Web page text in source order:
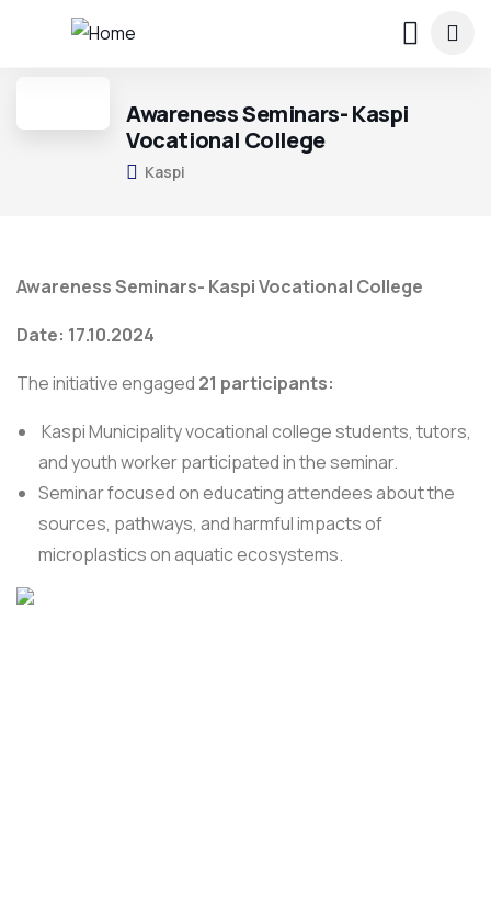
Awareness Seminars- Kaspi
Vocational College
Kaspi
Awareness Seminars- Kaspi Vocational College
Date: 17.10.2024
The initiative engaged 21 participants:
Kaspi Municipality vocational college students, tutors,
and youth worker participated in the seminar.
Seminar focused on educating attendees about the
sources, pathways, and harmful impacts of
microplastics on aquatic ecosystems.